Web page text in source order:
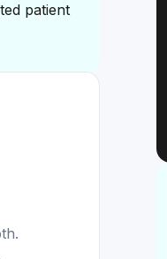
patient